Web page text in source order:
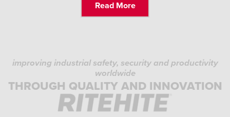
Read More
improving industrial safety, security and productivity
worldwide
THROUGH QUALITY AND INNOVATION